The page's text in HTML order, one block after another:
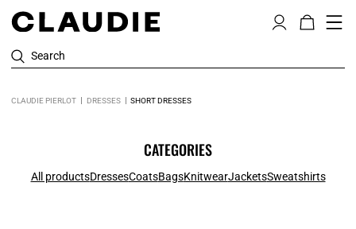
Search
CLAUDIE PIERLOT DRESSES SHORT DRESSES
CATEGORIES
All productsDressesCoatsBagsKnitwearJacketsSweatshirts